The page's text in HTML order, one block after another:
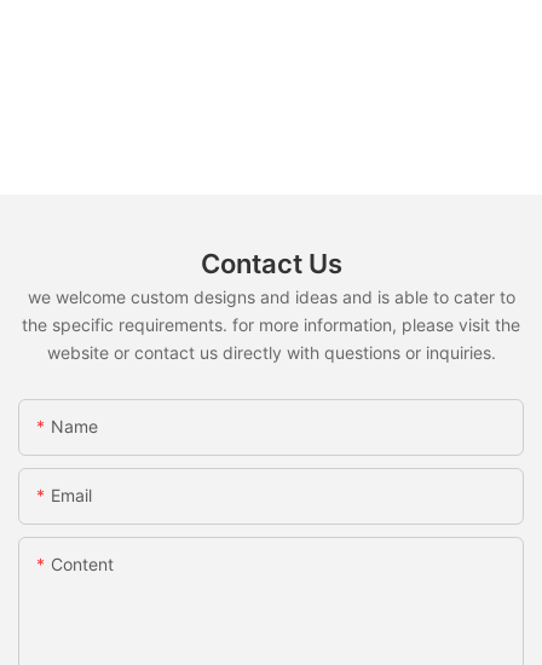
Contact Us
we welcome custom designs and ideas and is able to cater to
the specific requirements. for more information, please visit the
website or contact us directly with questions or inquiries.
Name
Email
Content